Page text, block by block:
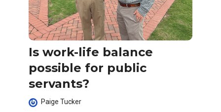
Is work-life balance
possible for public
servants?
Paige Tucker